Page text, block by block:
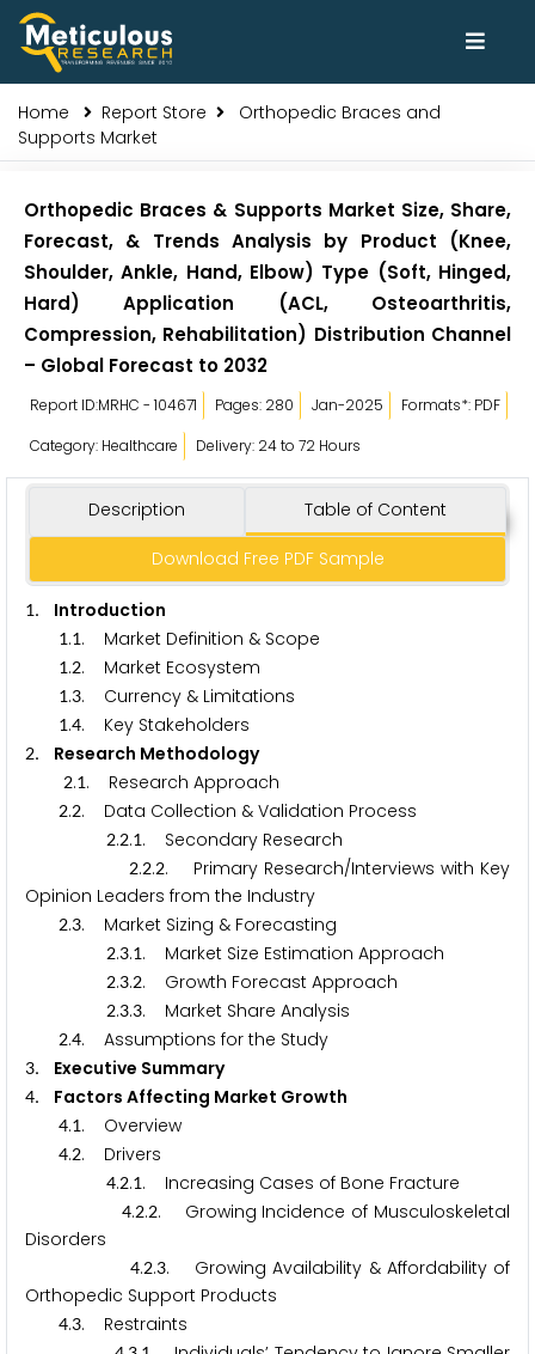
Home Report Store
Orthopedic Braces and
Supports Market
Orthopedic Braces & Supports Market Size, Share,
Forecast, & Trends Analysis by Product (Knee,
Shoulder, Ankle, Hand, Elbow) Type (Soft, Hinged,
Hard) Application (ACL, Osteoarthritis,
Compression, Rehabilitation) Distribution Channel
– Global Forecast to 2032
Report ID:MRHC - 104671 Pages: 280 Jan-2025
Formats*: PDF
Category: Healthcare
Delivery: 24 to 72 Hours
Description Table of Content
Download Free PDF Sample
1. Introduction
1.1. Market Definition & Scope
1.2. Market Ecosystem
1.3. Currency & Limitations
1.4. Key Stakeholders
2. Research Methodology
2.1. Research Approach
2.2. Data Collection & Validation Process
2.2.1. Secondary Research
2.2.2. Primary Research/Interviews with Key
Opinion Leaders from the Industry
2.3. Market Sizing & Forecasting
2.3.1. Market Size Estimation Approach
2.3.2. Growth Forecast Approach
2.3.3. Market Share Analysis
2.4. Assumptions for the Study
3. Executive Summary
4. Factors Affecting Market Growth
4.1. Overview
4.2. Drivers
4.2.1. Increasing Cases of Bone Fracture
4.2.2. Growing Incidence of Musculoskeletal
Disorders
4.2.3. Growing Availability & Affordability of
Orthopedic Support Products
4.3. Restraints